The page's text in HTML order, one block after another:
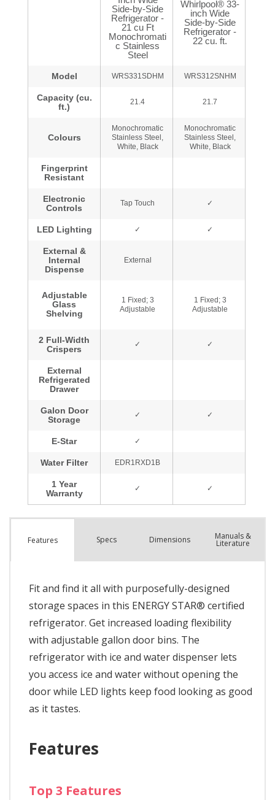
Features Specs Dimensions Manuals &
Literature
Fit and find it all with purposefully-designed
storage spaces in this ENERGY STAR® certified
refrigerator. Get increased loading flexibility
with adjustable gallon door bins. The
refrigerator with ice and water dispenser lets
you access ice and water without opening the
door while LED lights keep food looking as good
as it tastes.
Features
Top 3 Features